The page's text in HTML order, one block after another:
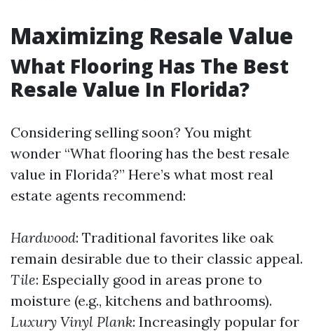
Maximizing Resale Value
What Flooring Has The Best
Resale Value In Florida?
Considering selling soon? You might
wonder “What flooring has the best resale
value in Florida?” Here’s what most real
estate agents recommend:
Hardwood: Traditional favorites like oak
remain desirable due to their classic appeal.
Tile: Especially good in areas prone to
moisture (e.g., kitchens and bathrooms).
Luxury Vinyl Plank: Increasingly popular for